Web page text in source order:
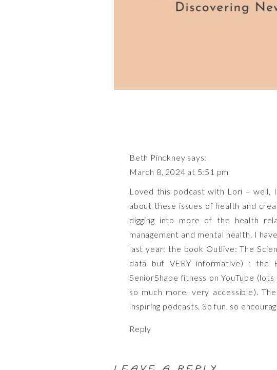
Beth Pinckney says:
March 8, 2024 at 5:51 pm
Loved this podcast with Lori – well,
about these issues of health and
digging into more of the health
management and mental health. I
last year: the book Outlive: The
data but VERY informative) ; the
SeniorShape fitness on YouTube
so much more, very accessible).
inspiring podcasts. So fun, so
Reply